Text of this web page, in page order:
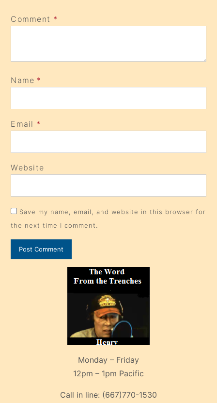
Comment *
Name *
Email *
Website
Save my name, email, and website in this browser for
the next time I comment.
Monday – Friday
12pm – 1pm Pacific
Call in line: (667)770-1530